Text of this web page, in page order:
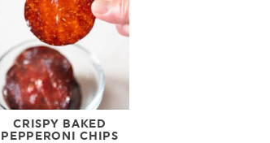
CRISPY BAKED
PEPPERONI CHIPS